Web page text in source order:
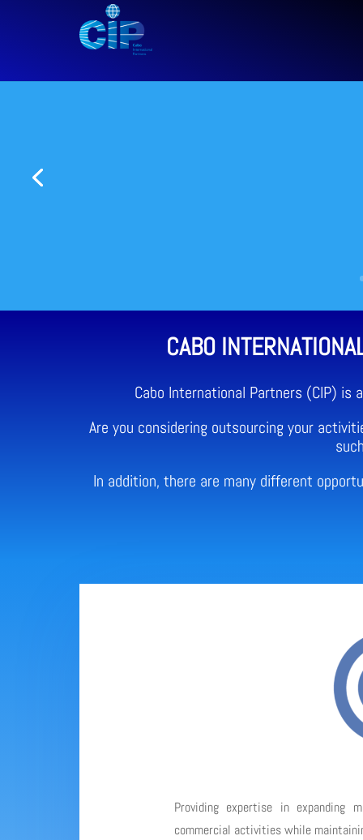
CABO
Cabo International Partners (CIP)
Are you considering outsourcing your
In addition, there are many different
Providing expertise in expanding
commercial activities while